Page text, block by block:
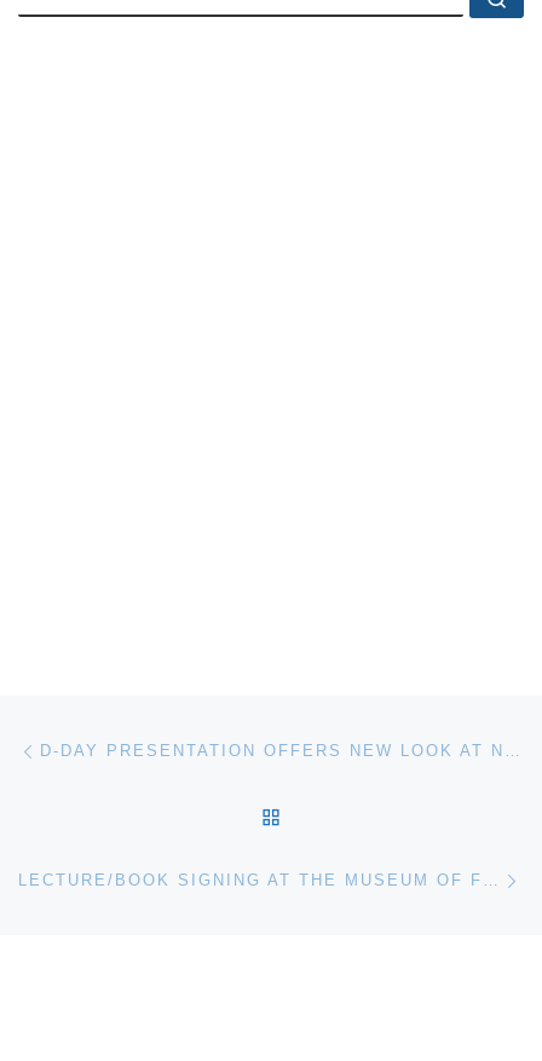
Post navigation D-DAY PRESENTATION OFFERS NEW LOOK AT NORMANDY INVASION AT THE MUSEUM OF FLIGHT